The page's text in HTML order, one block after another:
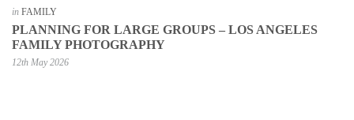
in FAMILY
PLANNING FOR LARGE GROUPS – LOS ANGELES
FAMILY PHOTOGRAPHY
12th May 2026